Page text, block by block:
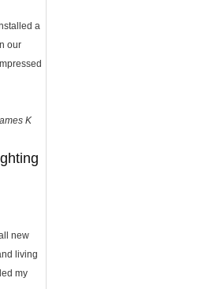
a
our
K
new
living
my